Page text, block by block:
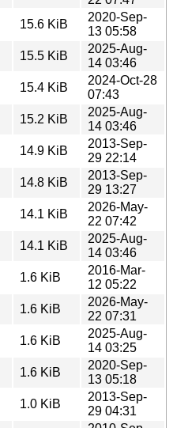
15.6 KiB
2020-Sep-
13 05:58
15.5 KiB
2025-Aug-
14 03:46
15.4 KiB
2024-Oct-28
07:43
15.2 KiB
2025-Aug-
14 03:46
14.9 KiB
2013-Sep-
29 22:14
14.8 KiB
2013-Sep-
29 13:27
14.1 KiB
2026-May-
22 07:42
14.1 KiB
2025-Aug-
14 03:46
1.6 KiB
2016-Mar-
12 05:22
1.6 KiB
2026-May-
22 07:31
1.6 KiB
2025-Aug-
14 03:25
1.6 KiB
2020-Sep-
13 05:18
1.0 KiB
2013-Sep-
29 04:31